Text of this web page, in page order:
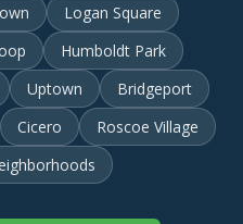
Logan Square
Humboldt Park
Uptown
Bridgeport
Cicero
Roscoe Village